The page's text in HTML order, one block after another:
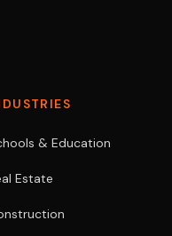
& Education
Estate